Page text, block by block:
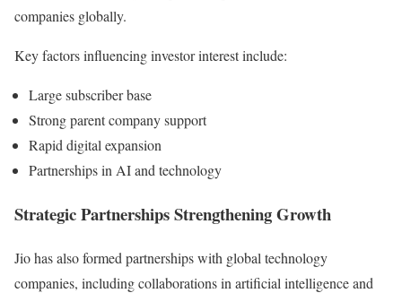
companies globally.
Key factors influencing investor interest include:
Large subscriber base
Strong parent company support
Rapid digital expansion
Partnerships in AI and technology
Strategic Partnerships Strengthening Growth
Jio has also formed partnerships with global technology
companies, including collaborations in artificial intelligence and